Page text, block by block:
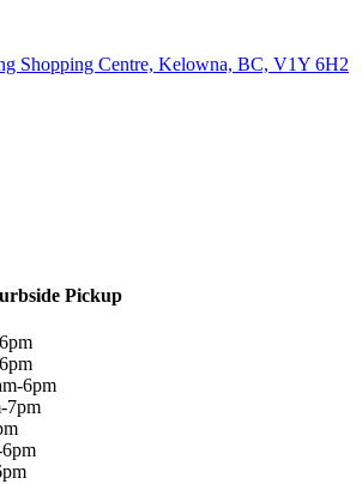
Shopping Centre, Kelowna, BC, V1Y 6H2
Pickup
6pm
7pm